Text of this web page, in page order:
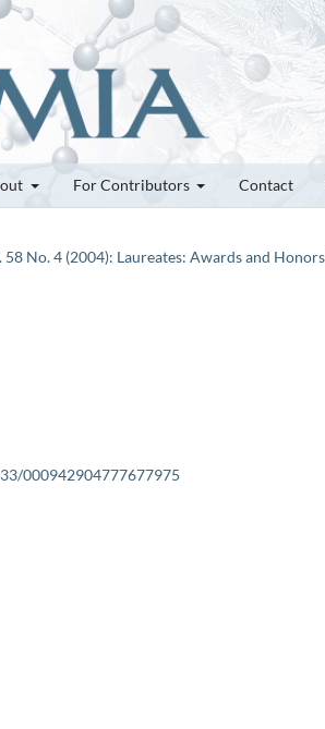
For Contributors Contact
58 No. 4 (2004): Laureates: Awards and
000942904777677975